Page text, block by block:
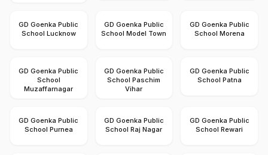
GD Goenka Public
School Lucknow
GD Goenka Public
School Model Town
GD Goenka Public
School Morena
GD Goenka Public
School
Muzaffarnagar
GD Goenka Public
School Paschim
Vihar
GD Goenka Public
School Patna
GD Goenka Public
School Purnea
GD Goenka Public
School Raj Nagar
GD Goenka Public
School Rewari